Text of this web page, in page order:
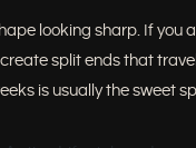
looking sharp. If
split ends that
is usually the sweet